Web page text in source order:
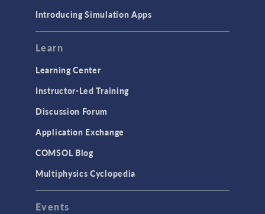
Introducing Simulation Apps
Learn
Learning Center
Instructor-Led Training
Discussion Forum
Application Exchange
COMSOL Blog
Multiphysics Cyclopedia
Events